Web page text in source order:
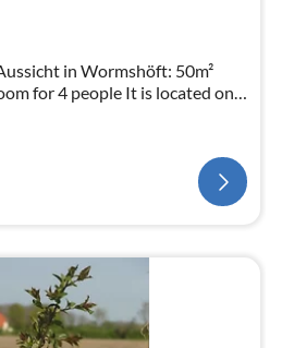
in Wormshöft: 50m²
for 4 people It is located on
view and its own